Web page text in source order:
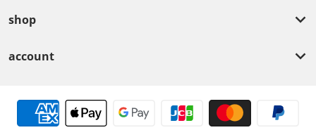
shop
account
Payment methods